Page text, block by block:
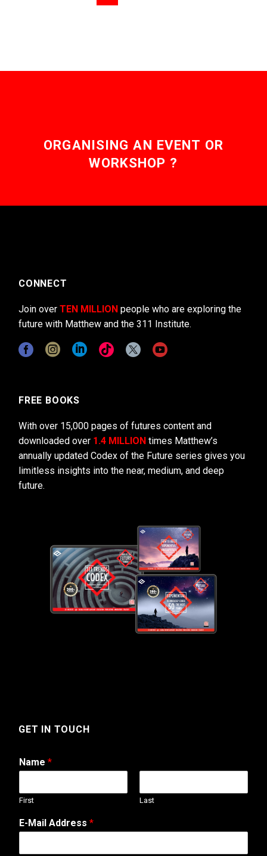
ORGANISING AN EVENT OR
WORKSHOP ?
CONNECT
Join over TEN MILLION people who are exploring the
future with Matthew and the 311 Institute.
FREE BOOKS
With over 15,000 pages of futures content and
downloaded over 1.4 MILLION times Matthew’s
annually updated Codex of the Future series gives you
limitless insights into the near, medium, and deep
future.
GET IN TOUCH
Name *
First Last
E-Mail Address *